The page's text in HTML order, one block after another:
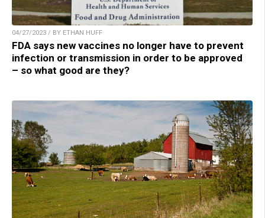
04/27/2023 / BY ETHAN HUFF
FDA says new vaccines no longer have to prevent
infection or transmission in order to be approved
– so what good are they?